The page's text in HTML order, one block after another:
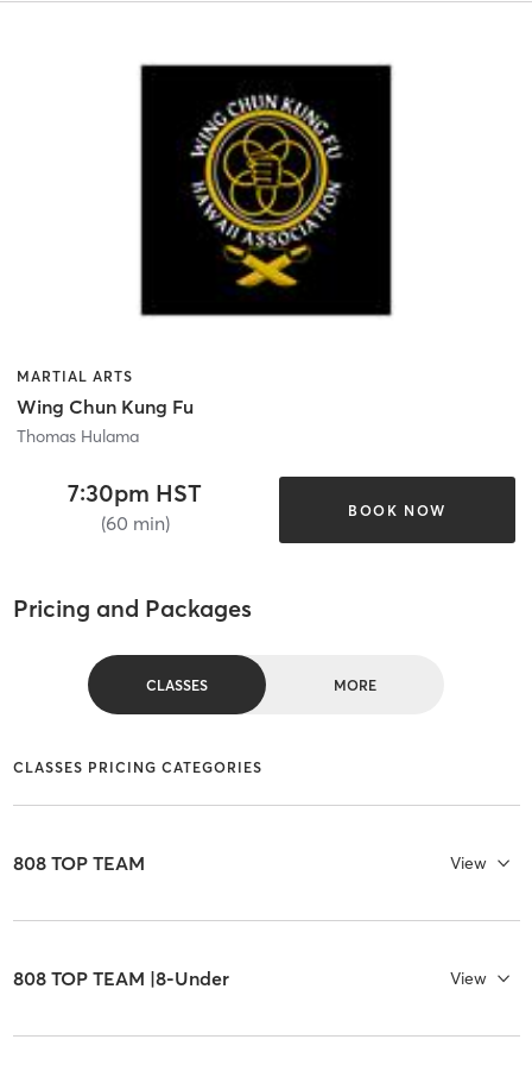
MARTIAL ARTS
Wing Chun Kung Fu
Thomas Hulama
7:30pm HST
(60 min)
BOOK NOW
Pricing and Packages
CLASSES MORE
CLASSES PRICING CATEGORIES
808 TOP TEAM View
808 TOP TEAM |8-Under View